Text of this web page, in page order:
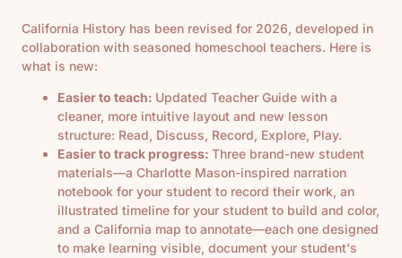
California History has been revised for 2026, developed in
collaboration with seasoned homeschool teachers. Here is
what is new:
Easier to teach: Updated Teacher Guide with a
cleaner, more intuitive layout and new lesson
structure: Read, Discuss, Record, Explore, Play.
Easier to track progress: Three brand-new student
materials—a Charlotte Mason-inspired narration
notebook for your student to record their work, an
illustrated timeline for your student to build and color,
and a California map to annotate—each one designed
to make learning visible, document your student's